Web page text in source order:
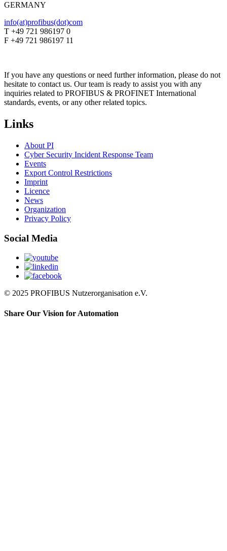
GERMANY
info(at)profibus(dot)com
T +49 721 986197 0
F +49 721 986197 11
If you have any questions or need further information, please do not
hesitate to contact us. Our team is ready to assist you with any
inquiries related to PROFIBUS & PROFINET International
standards, events, or any other related topics.
Links
About PI
Cyber Security Incident Response Team
Events
Export Control Restrictions
Imprint
Licence
News
Organization
Privacy Policy
Social Media
© 2025 PROFIBUS Nutzerorganisation e.V.
Share Our Vision for Automation